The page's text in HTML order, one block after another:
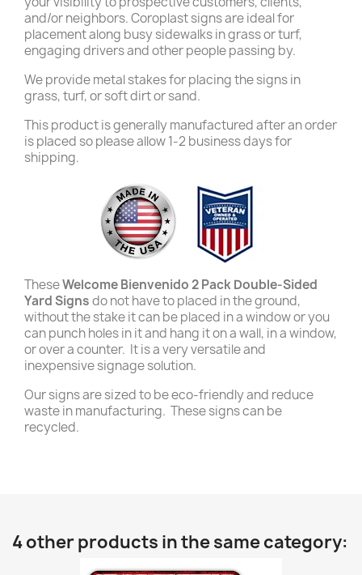
and/or neighbors. Coroplast signs are ideal for
placement along busy sidewalks in grass or turf,
engaging drivers and other people passing by.
We provide metal stakes for placing the signs in
grass, turf, or soft dirt or sand.
This product is generally manufactured after an order
is placed so please allow 1-2 business days for
shipping.
TheseWelcome Bienvenido 2 Pack Double-Sided
Yard Signsdo not have to placed in the ground,
without the stake it can be placed in a window or you
can punch holes in it and hang it on a wall, in a window,
or over a counter. It is a very versatile and
inexpensive signage solution.
Our signs are sized to be eco-friendly and reduce
waste in manufacturing. These signs can be
recycled.
4 other products in the same category: